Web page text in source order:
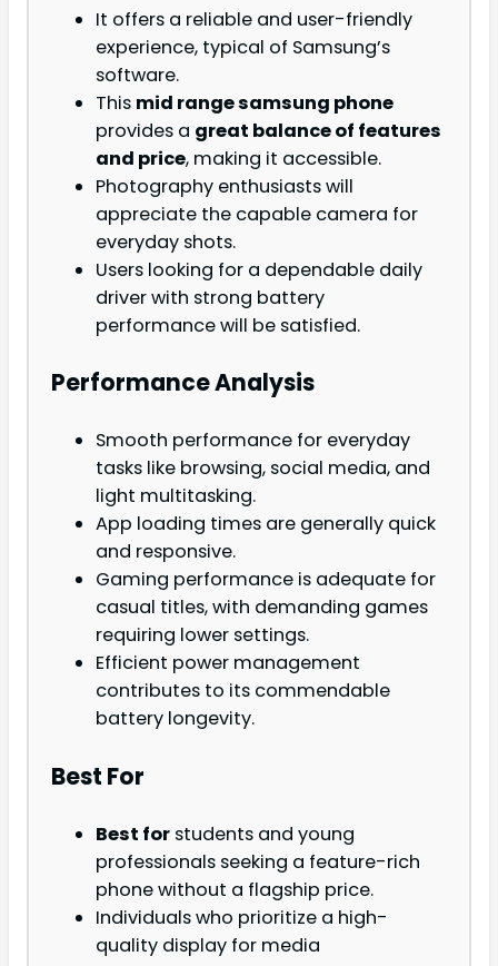
It offers a reliable and user-friendly
experience, typical of Samsung’s
software.
This mid range samsung phone
provides a great balance of features
and price, making it accessible.
Photography enthusiasts will
appreciate the capable camera for
everyday shots.
Users looking for a dependable daily
driver with strong battery
performance will be satisfied.
Performance Analysis
Smooth performance for everyday
tasks like browsing, social media, and
light multitasking.
App loading times are generally quick
and responsive.
Gaming performance is adequate for
casual titles, with demanding games
requiring lower settings.
Efficient power management
contributes to its commendable
battery longevity.
Best For
Best for students and young
professionals seeking a feature-rich
phone without a flagship price.
Individuals who prioritize a high-
quality display for media